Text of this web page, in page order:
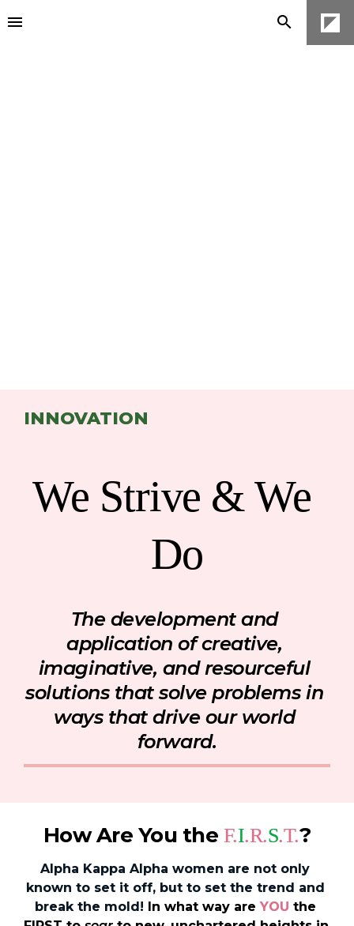
INNOVATION
We Strive & We
Do
The development and
application of creative,
imaginative, and resourceful
solutions that solve problems in
ways that drive our world
forward.
How Are You the F.I.R.S.T.?
Alpha Kappa Alpha women are not only
known to set it off, but to set the trend and
break the mold!
In what way are YOU the